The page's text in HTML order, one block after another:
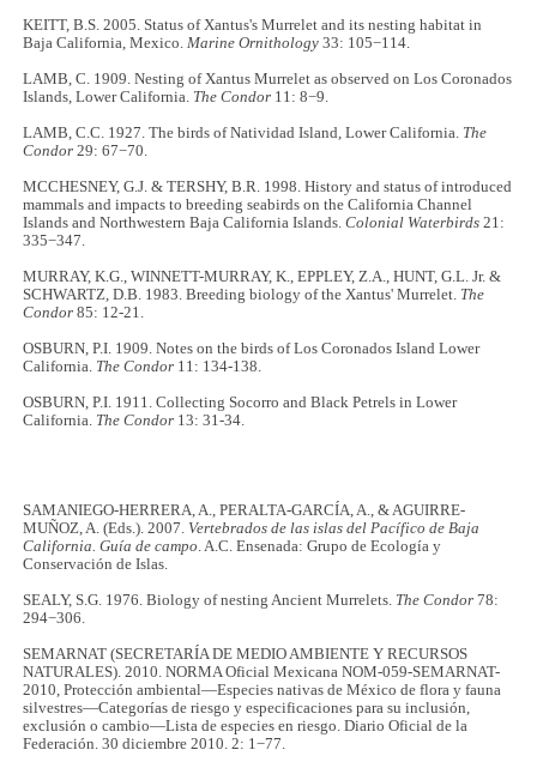
KEITT, B.S. 2005. Status of Xantus's Murrelet and its nesting habitat in
Baja California, Mexico.Marine Ornithology 33: 105−114.
LAMB, C. 1909. Nesting of Xantus Murrelet as observed on Los Coronados
Islands, Lower California. The Condor 11: 8−9.
LAMB, C.C. 1927. The birds of Natividad Island, Lower California. The
Condor 29: 67−70.
MCCHESNEY, G.J. & TERSHY, B.R. 1998. History and status of introduced
mammals and impacts to breeding seabirds on the California Channel
Islands and Northwestern Baja California Islands.Colonial Waterbirds 21:
335−347.
MURRAY, K.G., WINNETT-MURRAY, K., EPPLEY, Z.A., HUNT, G.L. Jr. &
SCHWARTZ, D.B. 1983. Breeding biology of the Xantus' Murrelet. The
Condor85: 12-21.
OSBURN, P.I. 1909. Notes on the birds of Los Coronados Island Lower
California. The Condor 11: 134-138.
OSBURN, P.I. 1911. Collecting Socorro and Black Petrels in Lower
California. The Condor 13: 31-34.
SAMANIEGO-HERRERA, A., PERALTA-GARCÍA, A., & AGUIRRE-
MUÑOZ, A. (Eds.). 2007. Vertebrados de las islas del Pacífico de Baja
California. Guía de campo. A.C. Ensenada: Grupo de Ecología y
Conservación de Islas.
SEALY, S.G. 1976. Biology of nesting Ancient Murrelets. The Condor 78:
294−306.
SEMARNAT (SECRETARÍA DE MEDIO AMBIENTE Y RECURSOS
NATURALES). 2010. NORMA Oficial Mexicana NOM-059-SEMARNAT-
2010, Protección ambiental—Especies nativas de México de flora y fauna
silvestres—Categorías de riesgo y especificaciones para su inclusión,
exclusión o cambio—Lista de especies en riesgo. Diario Oficial de la
Federación. 30 diciembre 2010. 2: 1−77.